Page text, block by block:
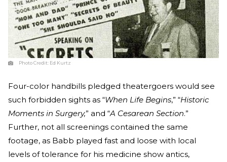
Photo Credit: Ed Kurtz
Four-color handbills pledged theatergoers would see
such forbidden sights as “When Life Begins,” “Historic
Moments in Surgery,” and “A Cesarean Section.”
Further, not all screenings contained the same
footage, as Babb played fast and loose with local
levels of tolerance for his medicine show antics,